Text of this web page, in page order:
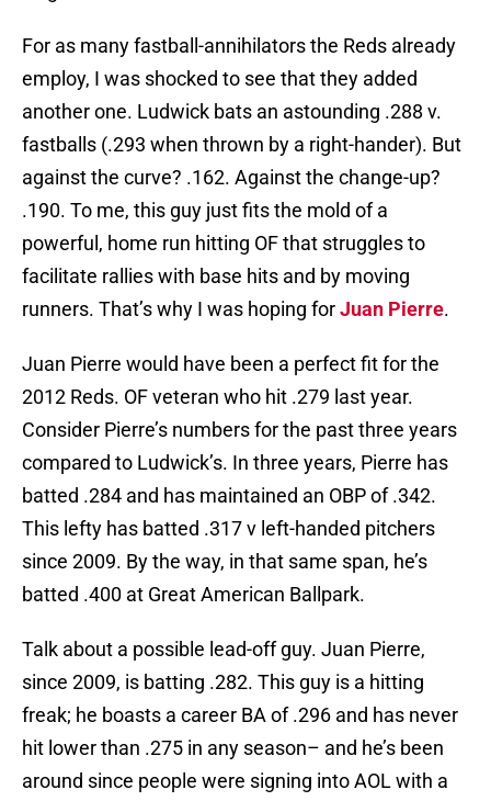
For as many fastball-annihilators the Reds already
employ, I was shocked to see that they added
another one. Ludwick bats an astounding .288 v.
fastballs (.293 when thrown by a right-hander). But
against the curve? .162. Against the change-up?
.190. To me, this guy just fits the mold of a
powerful, home run hitting OF that struggles to
facilitate rallies with base hits and by moving
runners. That’s why I was hoping forJuan Pierre.
Juan Pierre would have been a perfect fit for the
2012 Reds. OF veteran who hit .279 last year.
Consider Pierre’s numbers for the past three years
compared to Ludwick’s. In three years, Pierre has
batted .284 and has maintained an OBP of .342.
This lefty has batted .317 v left-handed pitchers
since 2009. By the way, in that same span, he’s
batted .400 at Great American Ballpark.
Talk about a possible lead-off guy. Juan Pierre,
since 2009, is batting .282. This guy is a hitting
freak; he boasts a career BA of .296 and has never
hit lower than .275 in any season– and he’s been
around since people were signing into AOL with a